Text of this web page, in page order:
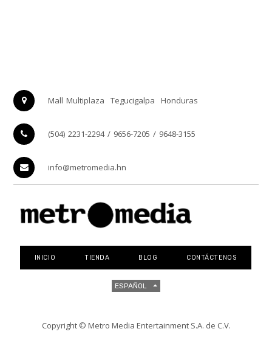
Mall Multiplaza Tegucigalpa Honduras
(504) 2231-2294 / 9656-7205 / 9648-3155
info@metromedia.hn
INICIO TIENDA BLOG CONTÁCTENOS
ESPAÑOL
Copyright © Metro Media Entertainment S.A. de C.V.